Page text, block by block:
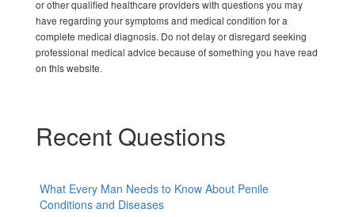
or other qualified healthcare providers with questions you may
have regarding your symptoms and medical condition for a
complete medical diagnosis. Do not delay or disregard seeking
professional medical advice because of something you have read
on this website.
Recent Questions
What Every Man Needs to Know About Penile
Conditions and Diseases